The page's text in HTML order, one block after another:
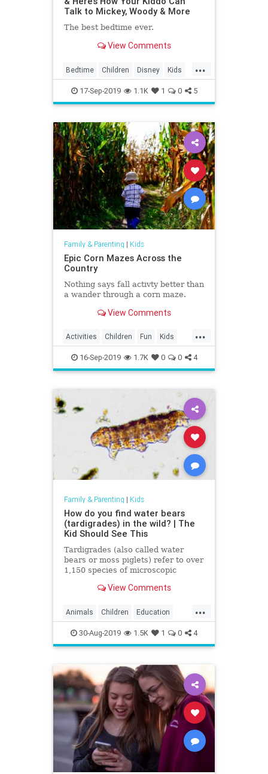
Talk to Mickey, Woody & More
The best bedtime ever.
View Comments
...
Bedtime Children Disney Kids
MickeyMouse Parenting Parents
17-Sep-2019 1.1K 1 0 5
Family & Parenting | Kids
Epic Corn Mazes Across the
Country
Nothing says fall activty better than
a wander through a corn maze.
View Comments
...
Activities Children Fun Kids
Mazes
16-Sep-2019 1.7K 0 0 4
Family & Parenting | Kids
How do you find water bears
(tardigrades) in the wild? | The
Kid Should See This
Tardigrades (also called water
bears or moss piglets) refer to over
1,150 species of microscopic
in moss, ferns,View Comments
...
Animals Children Education
Fun Kids Science Tardigrades
WaterBears
30-Aug-2019 1.5K 1 0 4